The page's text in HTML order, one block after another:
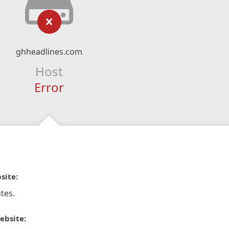
ghheadlines.com
Host
Error